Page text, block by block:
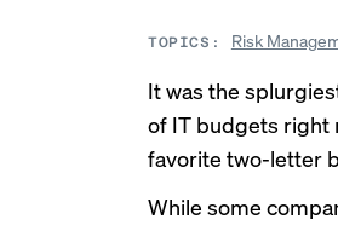
TOPICS: Risk
It was the
of IT budgets right
favorite two-letter
While some